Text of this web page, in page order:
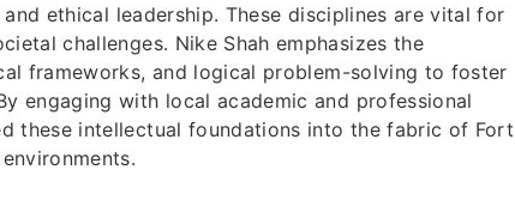
ethical leadership. These disciplines are vital for
challenges. Nike Shah emphasizes the
frameworks, and logical problem-solving to foster
engaging with local academic and professional
these intellectual foundations into the fabric of Fort